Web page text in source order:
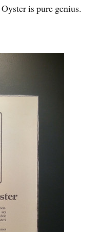
is pure genius.